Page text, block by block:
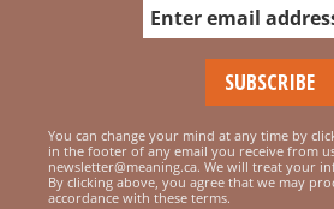
You can change your mind at any time by
in the footer of any email you receive from
newsletter@meaning.ca. We will treat your
By clicking above, you agree that we may
accordance with these terms.